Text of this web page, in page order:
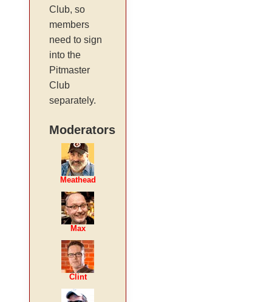
Club, so
members
need to sign
into the
Pitmaster
Club
separately.
Moderators
Meathead
Max
Clint